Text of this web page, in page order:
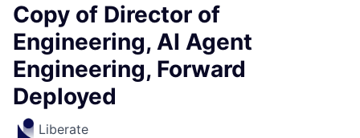
Copy of Director of
Engineering, AI Agent
Engineering, Forward
Deployed
Liberate